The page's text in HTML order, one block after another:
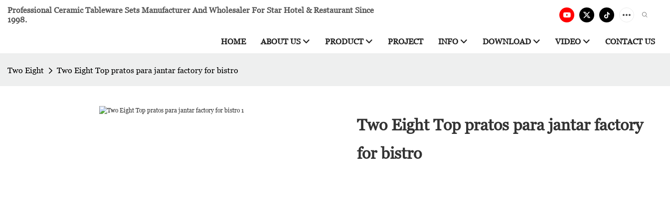
Professional Ceramic Tableware Sets Manufacturer And Wholesaler For Star Hotel & Restaurant Since
1998.
HOME ABOUT US PRODUCT PROJECT INFO DOWNLOAD VIDEO CONTACT US
Two Eight Two Eight Top pratos para jantar factory for bistro
Two Eight Top pratos para jantar factory
for bistro